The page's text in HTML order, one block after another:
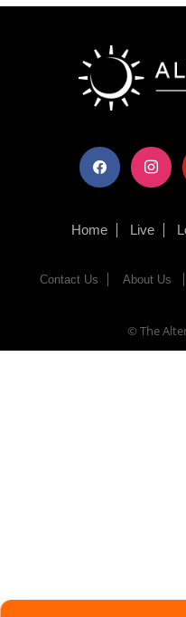
facebook instagram
Home Live
Contact Us About Us
© The